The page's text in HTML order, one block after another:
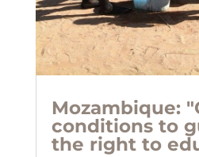
Mozambique:
conditions to
the right to